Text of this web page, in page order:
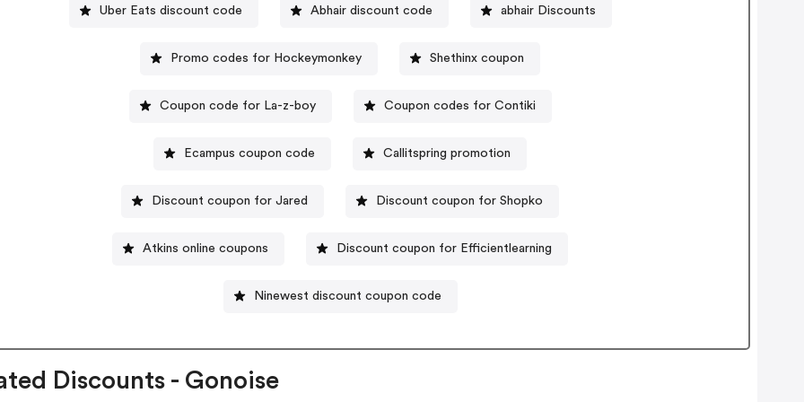
Uber Eats discount code Abhair discount code abhair Discounts
Promo codes for Hockeymonkey Shethinx coupon
Coupon code for La-z-boy Coupon codes for Contiki
Ecampus coupon code Callitspring promotion
Discount coupon for Jared Discount coupon for Shopko
Atkins online coupons Discount coupon for Efficientlearning
Ninewest discount coupon code
Discounts - Gonoise